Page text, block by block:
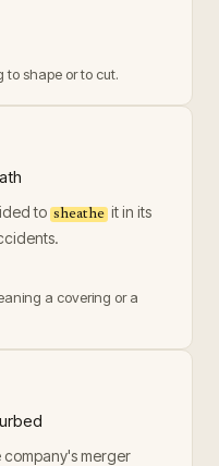
to shape or to cut.
to sheathe it in its
a covering or a
merger